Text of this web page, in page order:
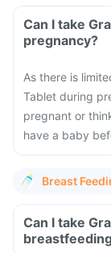
Can I take
pregnancy?
As there is
Tablet during
pregnant or
have a baby
Breast
Can I take